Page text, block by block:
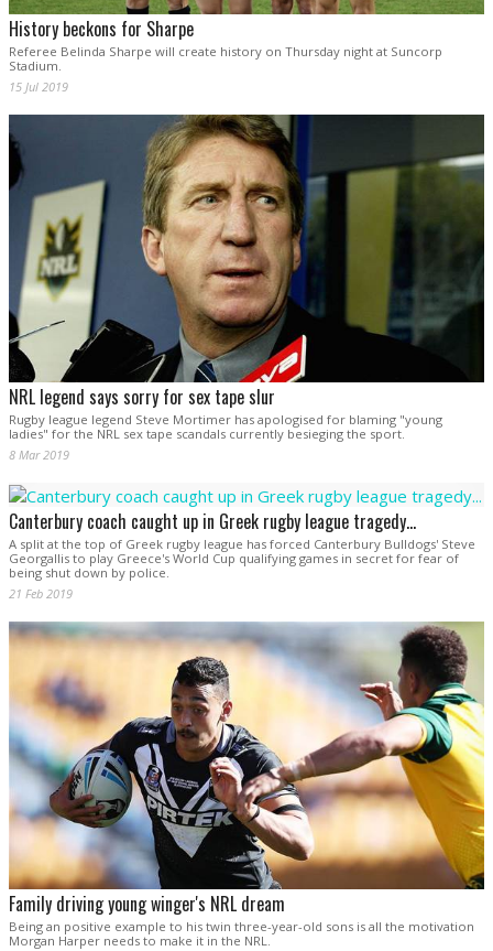
History beckons for Sharpe
Referee Belinda Sharpe will create history on Thursday night at Suncorp
Stadium.
15 Jul 2019
NRL legend says sorry for sex tape slur
Rugby league legend Steve Mortimer has apologised for blaming "young
ladies" for the NRL sex tape scandals currently besieging the sport.
8 Mar 2019
Canterbury coach caught up in Greek rugby league tragedy...
A split at the top of Greek rugby league has forced Canterbury Bulldogs' Steve
Georgallis to play Greece's World Cup qualifying games in secret for fear of
being shut down by police.
21 Feb 2019
Family driving young winger's NRL dream
Being an positive example to his twin three-year-old sons is all the motivation
Morgan Harper needs to make it in the NRL.